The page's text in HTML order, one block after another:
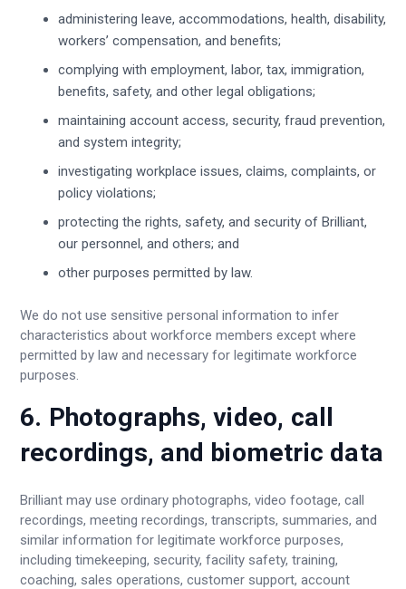
administering leave, accommodations, health, disability,
workers’ compensation, and benefits;
complying with employment, labor, tax, immigration,
benefits, safety, and other legal obligations;
maintaining account access, security, fraud prevention,
and system integrity;
investigating workplace issues, claims, complaints, or
policy violations;
protecting the rights, safety, and security of Brilliant,
our personnel, and others; and
other purposes permitted by law.
We do not use sensitive personal information to infer
characteristics about workforce members except where
permitted by law and necessary for legitimate workforce
purposes.
6. Photographs, video, call
recordings, and biometric data
Brilliant may use ordinary photographs, video footage, call
recordings, meeting recordings, transcripts, summaries, and
similar information for legitimate workforce purposes,
including timekeeping, security, facility safety, training,
coaching, sales operations, customer support, account